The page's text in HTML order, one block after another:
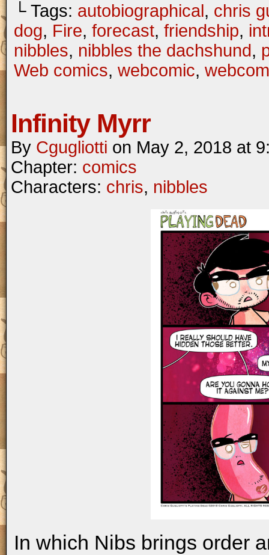
└ Tags: autobiographical, chris
dog, Fire, forecast, friendship,
nibbles, nibbles the dachshund,
Web comics, webcomic,
Infinity Myrr
By Cgugliotti on May 2, 2018 at
Chapter: comics
Characters: chris, nibbles
In which Nibs brings order